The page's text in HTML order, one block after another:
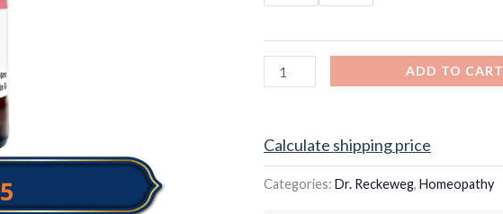
ADD TO CART
Calculate shipping price
Categories: Dr. Reckeweg, Homeopathy